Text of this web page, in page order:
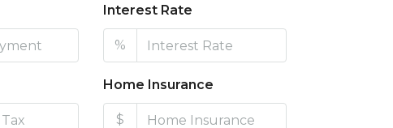
Interest Rate
%
Home Insurance
$